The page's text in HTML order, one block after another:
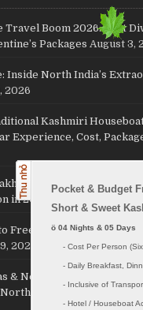
Travel Boom 2026: Best
Packages August 3,
Inside North India’s
2026
Kashmiri
Experience, Cost,
Which Himalayan
in 2026?
Freedom: JKL Travels
2026
& New Year 2026: The
India
Pocket & Budget
Short & Sweet
ö 04 Nights & 05 Days
- Cost Per Person
- Daily Breakfast,
- Inclusive of